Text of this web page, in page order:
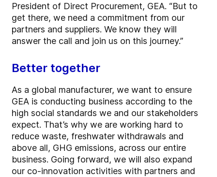
President of Direct Procurement, GEA. “But to
get there, we need a commitment from our
partners and suppliers. We know they will
answer the call and join us on this journey.”
Better together
As a global manufacturer, we want to ensure
GEA is conducting business according to the
high social standards we and our stakeholders
expect. That’s why we are working hard to
reduce waste, freshwater withdrawals and
above all, GHG emissions, across our entire
business. Going forward, we will also expand
our co-innovation activities with partners and